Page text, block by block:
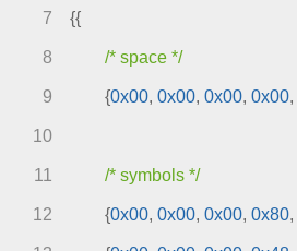
meta
models
7 {{
8 /* space */
9 {0x00, 0x00, 0x00, 0x00,
10
11 /* symbols */
12 {0x00, 0x00, 0x00, 0x80,